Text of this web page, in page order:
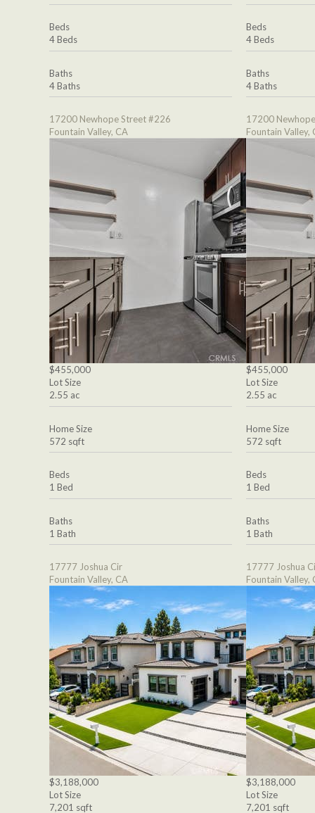
Beds
4 Beds
Baths
4 Baths
17200 Newhope Street #226
Fountain Valley, CA
$455,000
Lot Size
2.55 ac
Home Size
572 sqft
Beds
1 Bed
Baths
1 Bath
17777 Joshua Cir
Fountain Valley, CA
$3,188,000
Lot Size
7,201 sqft
Beds
4 Beds
Baths
4 Baths
17200
Fountain Valley,
$455,000
Lot Size
2.55 ac
Home Size
572 sqft
Beds
1 Bed
Baths
1 Bath
17777 Joshua
Fountain Valley,
$3,188,000
Lot Size
7,201 sqft